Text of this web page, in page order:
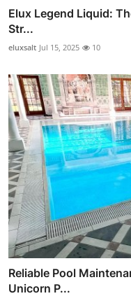
Elux Legend Liquid:
Str...
eluxsalt Jul 15, 2025 10
Reliable Pool
Unicorn P...